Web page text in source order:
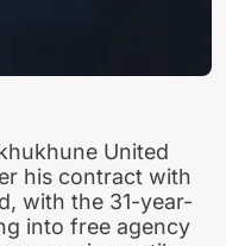
United
his contract with
with the 31-year-
into free agency